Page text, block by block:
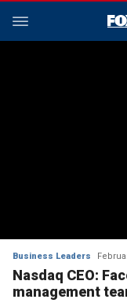
Business Leaders
Nasdaq CEO:
management